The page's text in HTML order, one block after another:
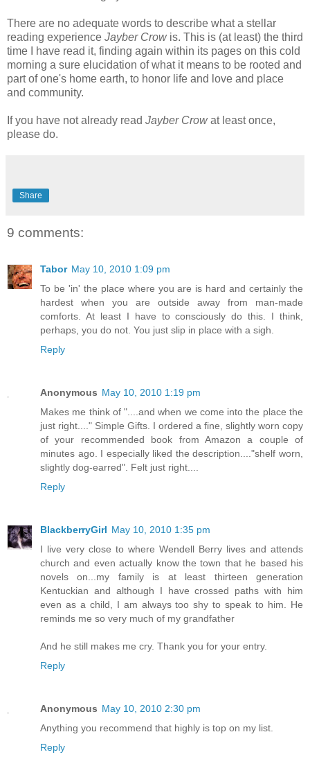
There are no adequate words to describe what a stellar
reading experience Jayber Crowis. This is (at least) the third
time I have read it, finding again within its pages on this cold
morning a sure elucidation of what it means to be rooted and
part of one's home earth, to honor life and love and place
and community.
If you have not already read Jayber Crowat least once,
please do.
Share
9 comments:
Tabor May 10, 2010 1:09 pm
To be 'in' the place where you are is hard and certainly the
hardest when you are outside away from man-made
comforts. At least I have to consciously do this. I think,
perhaps, you do not. You just slip in place with a sigh.
Reply
Anonymous May 10, 2010 1:19 pm
Makes me think of "....and when we come into the place the
just right...." Simple Gifts. I ordered a fine, slightly worn copy
of your recommended book from Amazon a couple of
minutes ago. I especially liked the description...."shelf worn,
slightly dog-earred". Felt just right....
Reply
BlackberryGirl May 10, 2010 1:35 pm
I live very close to where Wendell Berry lives and attends
church and even actually know the town that he based his
novels on...my family is at least thirteen generation
Kentuckian and although I have crossed paths with him
even as a child, I am always too shy to speak to him. He
reminds me so very much of my grandfather
And he still makes me cry. Thank you for your entry.
Reply
Anonymous May 10, 2010 2:30 pm
Anything you recommend that highly is top on my list.
Reply